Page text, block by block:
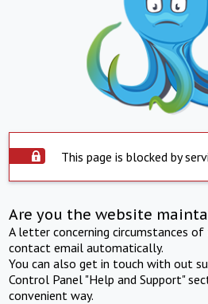
This page is blocked by
Are you the website
A letter concerning circumstances
contact email automatically.
You can also get in touch with out
Control Panel "Help and Support"
convenient way.